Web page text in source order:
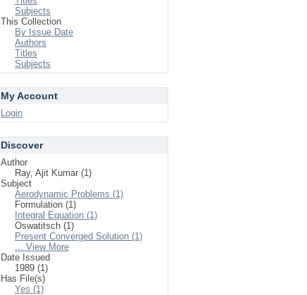
Subjects
This Collection
By Issue Date
Authors
Titles
Subjects
My Account
Login
Discover
Author
Ray, Ajit Kumar (1)
Subject
Aerodynamic Problems (1)
Formulation (1)
Integral Equation (1)
Oswatitsch (1)
Present Converged Solution (1)
... View More
Date Issued
1989 (1)
Has File(s)
Yes (1)